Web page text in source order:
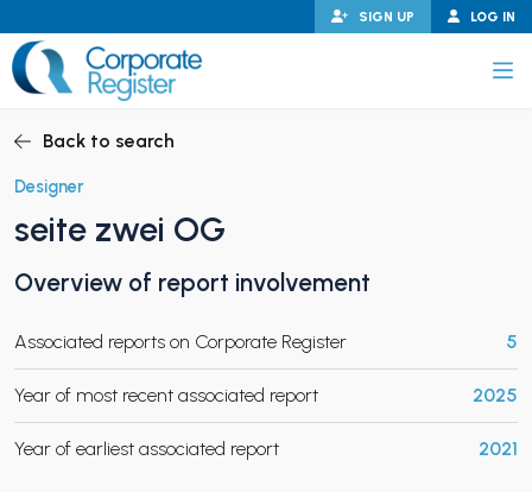
to
content
LOG IN
SIGN UP
CHILD MENU
CHILD MENU
Back to search
Designer
seite zwei OG
Overview of report involvement
Associated reports on Corporate Register 5
Year of most recent associated report 2025
Year of earliest associated report 2021